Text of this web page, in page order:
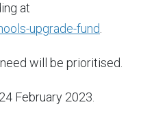
at
upgrade-fund
will be prioritised.
February 2023.